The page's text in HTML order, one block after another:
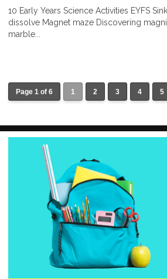
10 Early Years Science Activities EYFS
dissolve Magnet maze Discovering
marble...
Page 1 of 6 1 2 3 4 5